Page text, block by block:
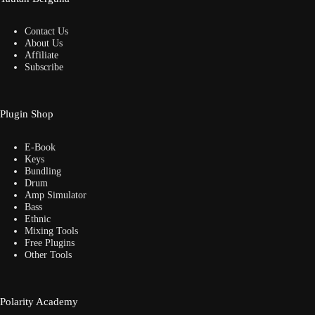
Contact Us
About Us
Affiliate
Subscribe
Plugin Shop
E-Book
Keys
Bundling
Drum
Amp Simulator
Bass
Ethnic
Mixing Tools
Free Plugins
Other Tools
Polarity Academy